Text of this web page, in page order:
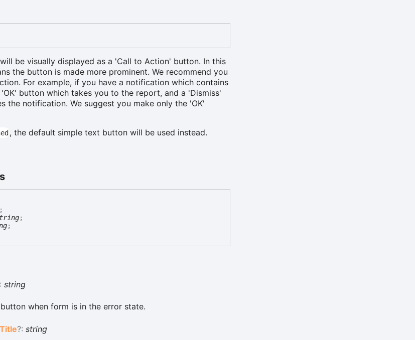
be visually displayed as a 'Call to Action' button. In this
the button is made more prominent. We recommend you
For example, if you have a notification which contains
button which takes you to the report, and a 'Dismiss'
the notification. We suggest you make only the 'OK'
, the default simple text button will be used instead.
;
;
;
string
when form is in the error state.
Title?:string